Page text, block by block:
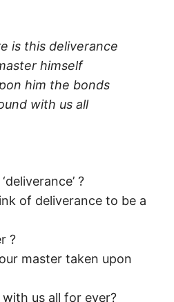
is this deliverance
himself
him the bonds
with us all
?
of deliverance to be a
?
master taken upon
us all for ever?